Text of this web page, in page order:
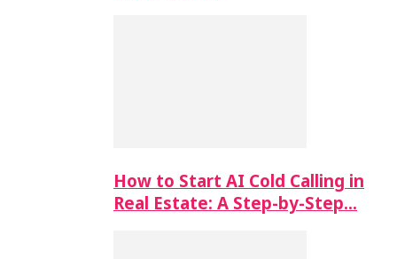
How to Start AI Cold Calling in
Real Estate: A Step-by-Step…